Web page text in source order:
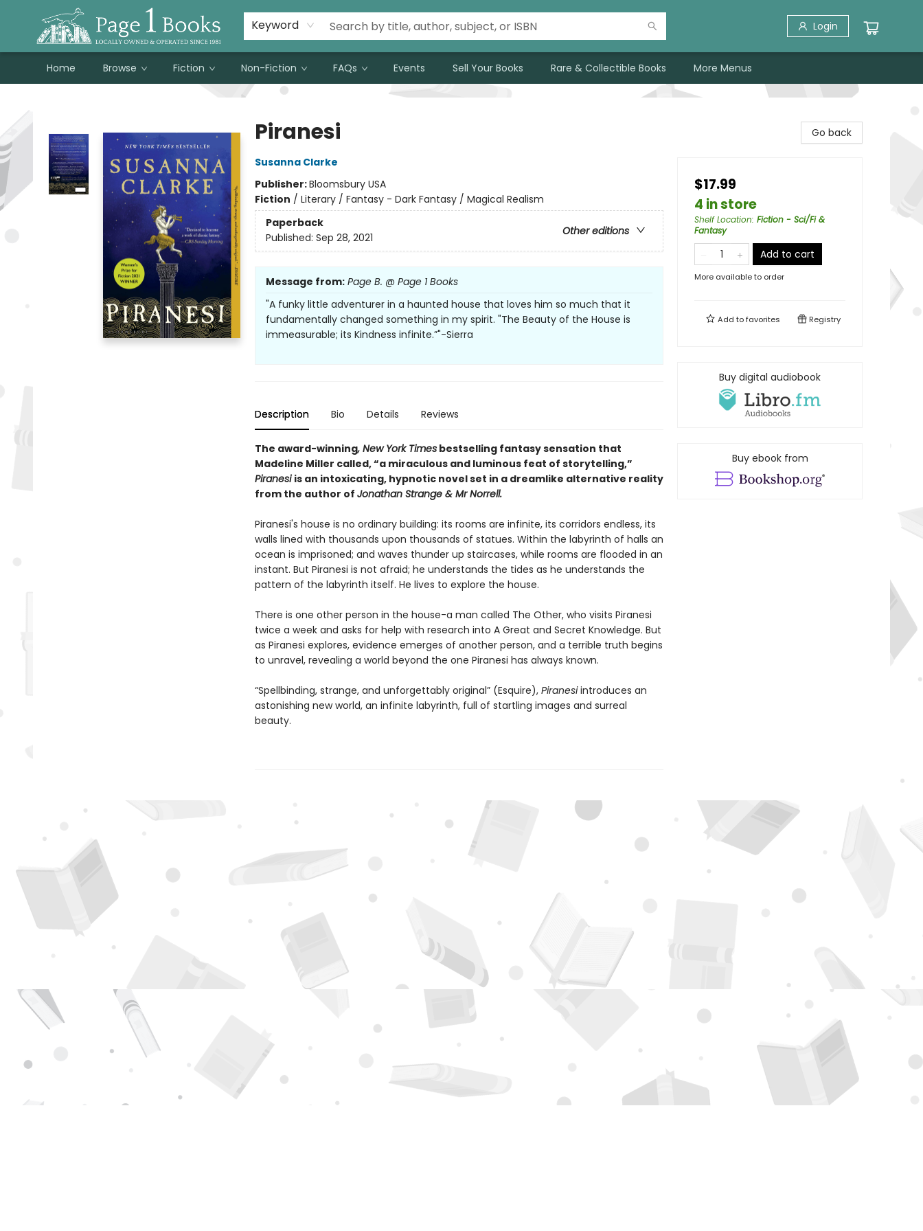
Keyword Login
Home Browse Fiction Non-Fiction FAQs Events Sell Your Books Rare & Collectible Books
Susan Metallo's Hearts on the Table!
About Page 1 Books
Contact & Hours
More Menus
Piranesi
Susanna Clarke
Publisher:Bloomsbury USA
Fiction / Literary / Fantasy - Dark Fantasy / Magical Realism
Paperback
Other editions
Published: Sep 28, 2021
Message from: Page B. @ Page 1 Books
"A funky little adventurer in a haunted house that loves him so much that it
fundamentally changed something in my spirit. "The Beauty of the House is
immeasurable; its Kindness infinite.”"-Sierra
Description Bio Details Reviews
The award-winning, New York Timesbestselling fantasy sensation that
Madeline Miller called, “a miraculous and luminous feat of storytelling,”
Piranesiis an intoxicating, hypnotic novel set in a dreamlike alternative reality
from the author of Jonathan Strange & Mr Norrell.
Piranesi's house is no ordinary building: its rooms are infinite, its corridors endless, its
walls lined with thousands upon thousands of statues. Within the labyrinth of halls an
ocean is imprisoned; and waves thunder up staircases, while rooms are flooded in an
instant. But Piranesi is not afraid; he understands the tides as he understands the
pattern of the labyrinth itself. He lives to explore the house.
There is one other person in the house-a man called The Other, who visits Piranesi
twice a week and asks for help with research into A Great and Secret Knowledge. But
as Piranesi explores, evidence emerges of another person, and a terrible truth begins
to unravel, revealing a world beyond the one Piranesi has always known.
“Spellbinding, strange, and unforgettably original” (Esquire), Piranesiintroduces an
astonishing new world, an infinite labyrinth, full of startling images and surreal
beauty.
Go back
$17.99
4 in store
Shelf Location: Fiction - Sci/Fi &
Fantasy
Add to cart
More available to order
Add tofavorites Registry
Buy digital audiobook
Buy ebook from